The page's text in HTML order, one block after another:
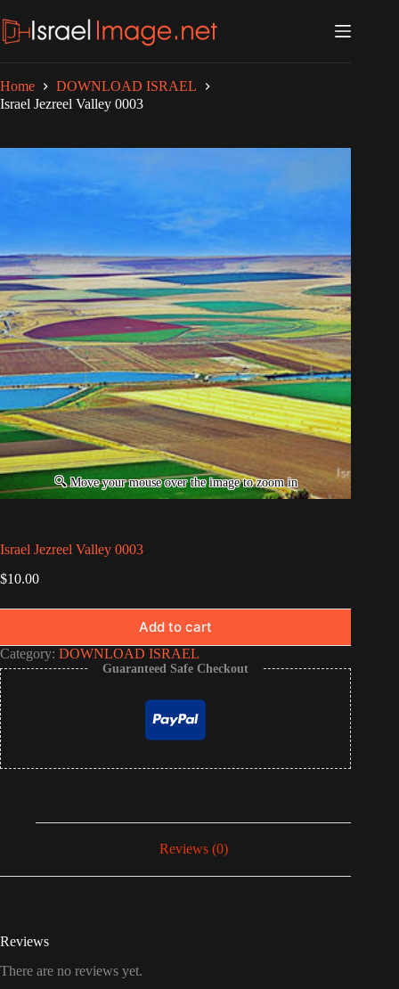
to
content
Home
DOWNLOAD ISRAEL
Israel Jezreel Valley 0003
Israel Jezreel Valley 0003
$10.00
Add to cart
Category: DOWNLOAD ISRAEL
Guaranteed Safe Checkout
Reviews (0)
Reviews
There are no reviews yet.